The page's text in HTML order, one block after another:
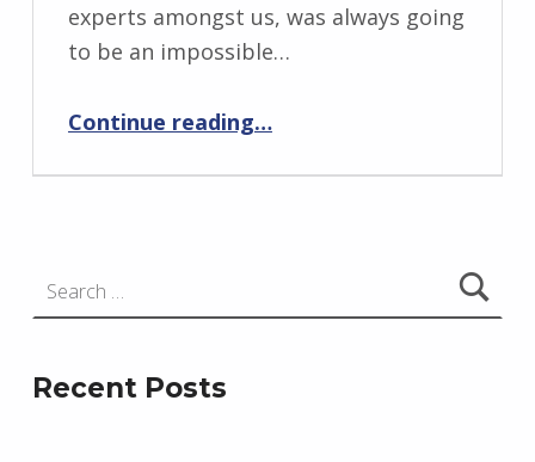
experts amongst us, was always going
to be an impossible…
Continue reading…
Recent Posts